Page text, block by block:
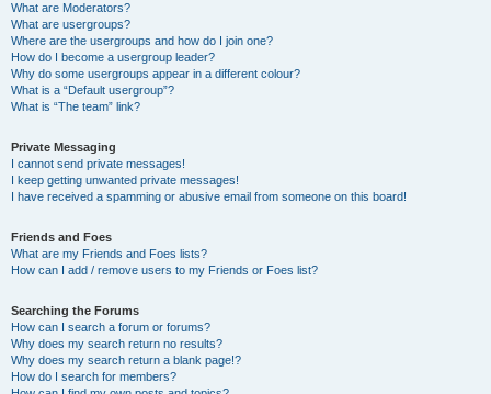
What are Moderators?
What are usergroups?
Where are the usergroups and how do I join one?
How do I become a usergroup leader?
Why do some usergroups appear in a different colour?
What is a “Default usergroup”?
What is “The team” link?
Private Messaging
I cannot send private messages!
I keep getting unwanted private messages!
I have received a spamming or abusive email from someone on this board!
Friends and Foes
What are my Friends and Foes lists?
How can I add / remove users to my Friends or Foes list?
Searching the Forums
How can I search a forum or forums?
Why does my search return no results?
Why does my search return a blank page!?
How do I search for members?